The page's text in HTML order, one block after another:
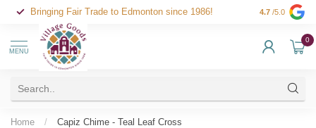
Bringing Fair Trade to Edmonton since 1986! 4.7 /5.0
MENU
0
Home / Capiz Chime - Teal Leaf Cross